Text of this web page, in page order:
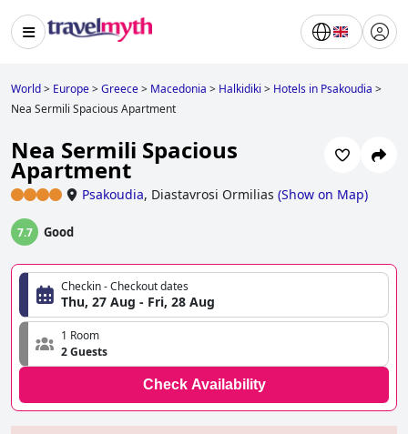
World> Europe>Greece> Macedonia > Halkidiki > Hotels in Psakoudia >
Nea Sermili Spacious Apartment
Nea Sermili Spacious
Apartment
Psakoudia, Diastavrosi Ormilias (Show on Map)
7.7 Good
Checkin - Checkout dates
Thu, 27 Aug - Fri, 28 Aug
1 Room
2 Guests
Check Availability